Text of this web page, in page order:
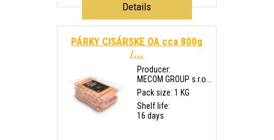
Details
PÁRKY CISÁRSKE OA cca 800g
/...
Producer:
MECOM GROUP s.r.o...
Pack size: 1 KG
Shelf life:
16 days